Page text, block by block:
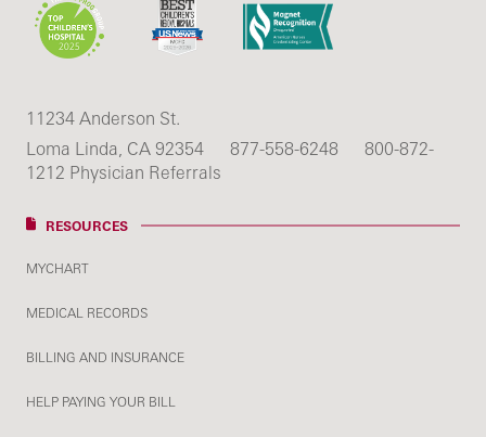
11234 Anderson St.
Loma Linda, CA 92354
877-558-6248
800-872-
1212 Physician Referrals
RESOURCES
MYCHART
MEDICAL RECORDS
BILLING AND INSURANCE
HELP PAYING YOUR BILL